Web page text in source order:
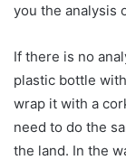
you the analysis
If there is no
plastic bottle
wrap it with a
need to do the
the land. In the